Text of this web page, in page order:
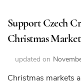
Support Czech
Christmas
updated on
Christmas markets